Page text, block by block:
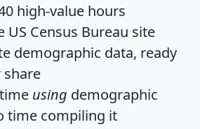
high-value hours
US Census Bureau site
demographic data, ready
using demographic
time compiling it